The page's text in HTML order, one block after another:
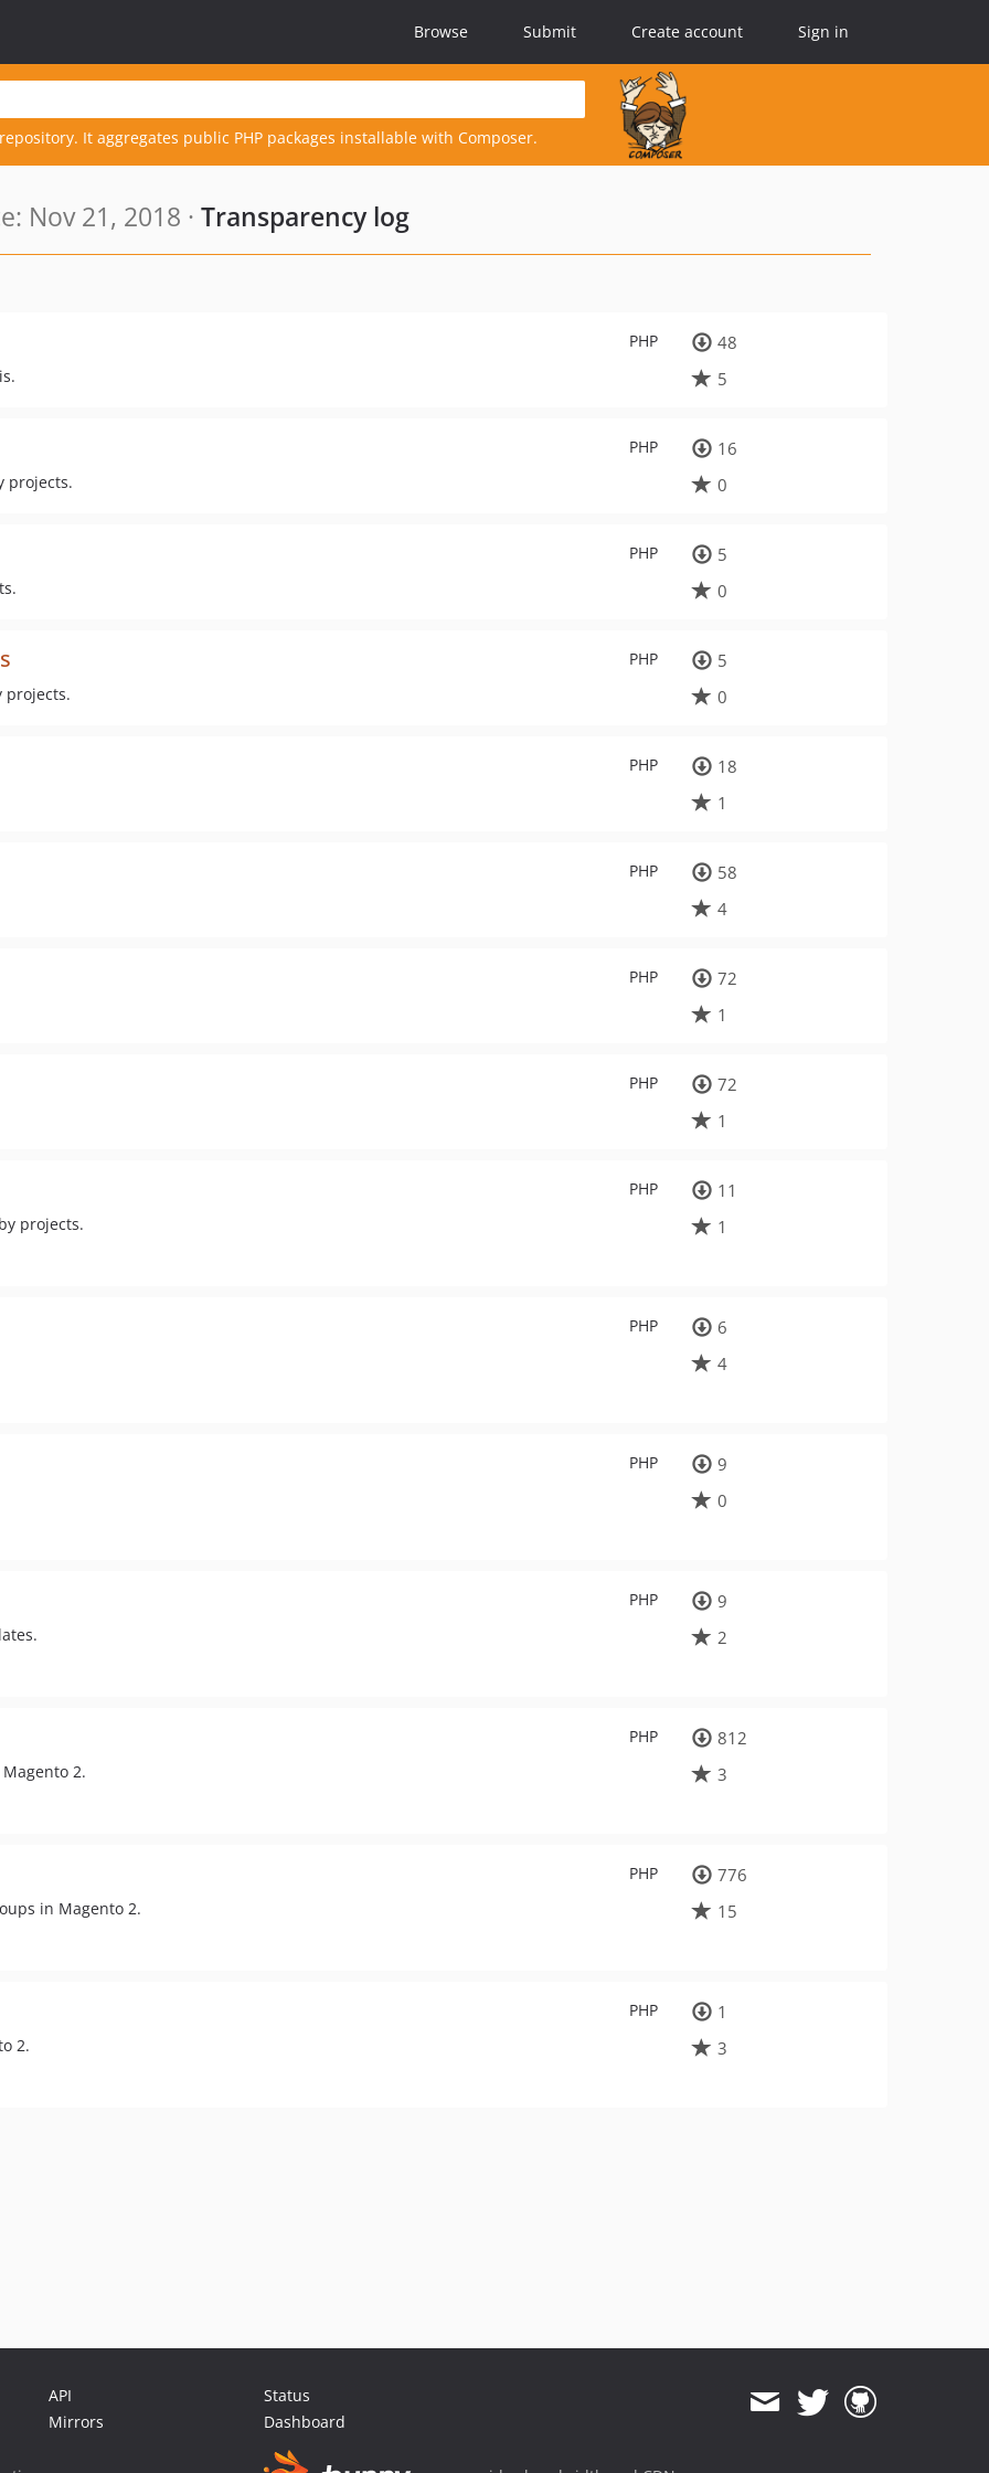
Browse Submit Create account Sign in
It aggregates public PHP packages installable with Composer.
Nov 21, 2018 · Transparency log
PHP
48
5
PHP
projects.
16
0
PHP
5
0
PHP
projects.
5
0
PHP
18
1
PHP
58
4
PHP
72
1
PHP
72
1
PHP
projects.
11
1
PHP
6
4
PHP
9
0
PHP
9
2
PHP
2.
812
3
PHP
in Magento 2.
776
15
PHP
2.
1
3
API
Mirrors
Status
Dashboard